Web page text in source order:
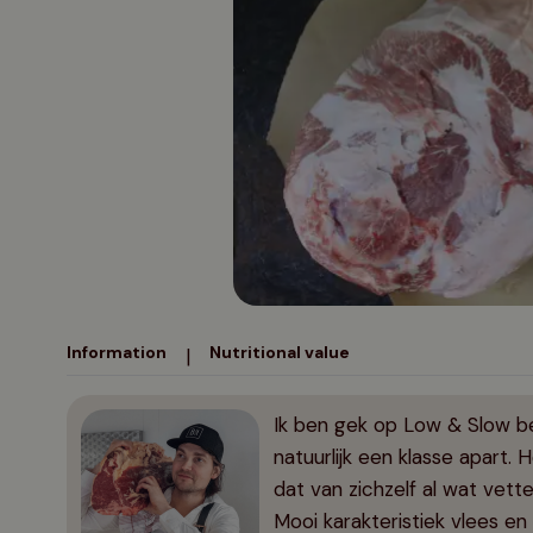
Pork cheeks
Information | Nutritional value
Ik ben gek op Low & Slow
natuurlijk een klasse apart.
dat van zichzelf al wat
Mooi karakteristiek vlees